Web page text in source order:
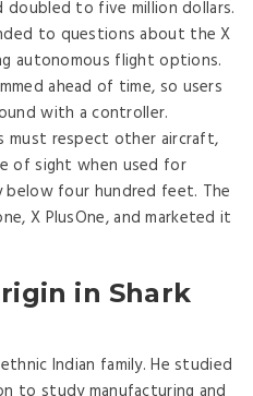
to five million dollars.
to questions about the X
autonomous flight options.
ahead of time, so users
with a controller.
must respect other aircraft,
of sight when used for
below four hundred feet. The
X PlusOne, and marketed it
in Shark
Indian family. He studied